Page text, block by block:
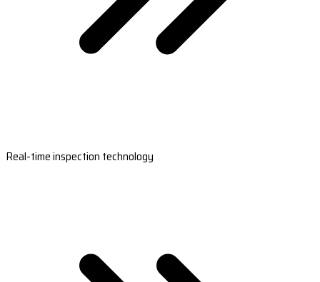
Real-time inspection technology